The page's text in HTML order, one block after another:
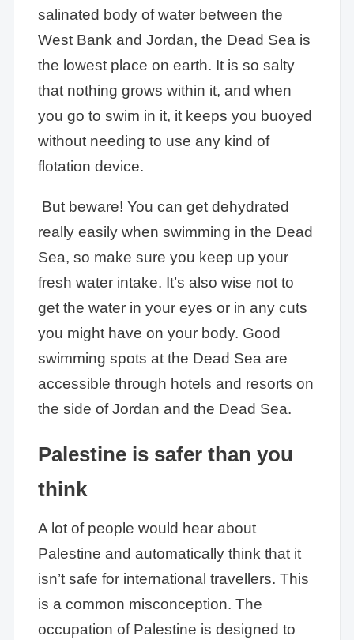
salinated body of water between the
West Bank and Jordan, the Dead Sea is
the lowest place on earth. It is so salty
that nothing grows within it, and when
you go to swim in it, it keeps you buoyed
without needing to use any kind of
flotation device.
But beware! You can get dehydrated
really easily when swimming in the Dead
Sea, so make sure you keep up your
fresh water intake. It’s also wise not to
get the water in your eyes or in any cuts
you might have on your body. Good
swimming spots at the Dead Sea are
accessible through hotels and resorts on
the side of Jordan and the Dead Sea.
Palestine is safer than you
think
A lot of people would hear about
Palestine and automatically think that it
isn’t safe for international travellers. This
is a common misconception. The
occupation of Palestine is designed to